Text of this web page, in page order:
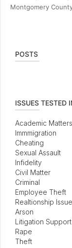
Montgomery
POSTS
ISSUES TESTED
Academic Matters
Immmigration
Cheating
Sexual Assault
Infidelity
Civil Matter
Criminal
Employee Theft
Realtionship
Arson
Litigation Support
Rape
Theft